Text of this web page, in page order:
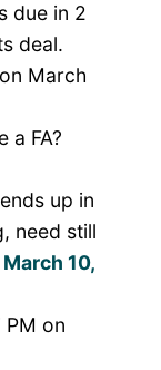
due in 2
deal.
March
a FA?
up in
need still
March 10,
PM on